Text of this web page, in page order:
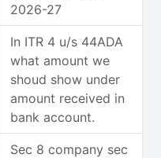
2026-27
In ITR 4 u/s 44ADA
what amount we
shoud show under
amount received in
bank account.
Sec 8 company sec